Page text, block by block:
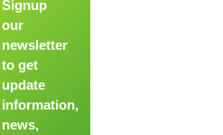
Signup
our
newsletter
to get
update
information,
news,